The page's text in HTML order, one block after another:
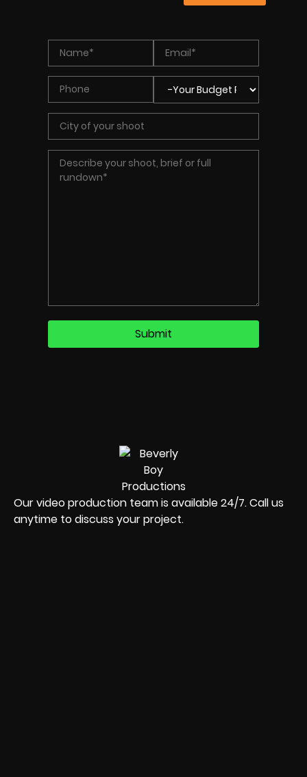
Our video production team is available 24/7. Call us
anytime to discuss your project.